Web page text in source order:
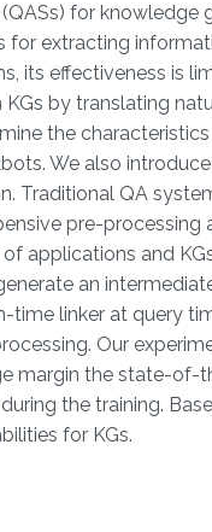
for knowledge
extracting
its effectiveness is
by translating
the
We also
Traditional QA
pre-
applications and
an
linker at query
Our
margin the state-
the training.
for KGs.